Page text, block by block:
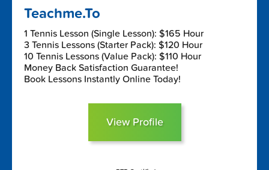
Teachme.To
1 Tennis Lesson (Single Lesson): $165 Hour
3 Tennis Lessons (Starter Pack): $120 Hour
10 Tennis Lessons (Value Pack): $110 Hour
Money Back Satisfaction Guarantee!
Book Lessons Instantly Online Today!
View Profile